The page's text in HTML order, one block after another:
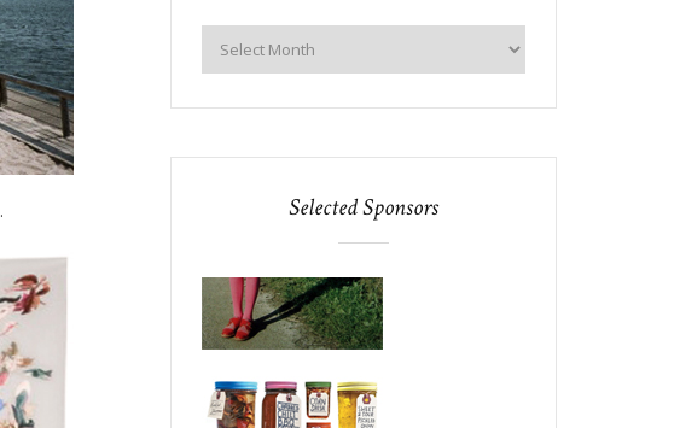
. Selected Sponsors